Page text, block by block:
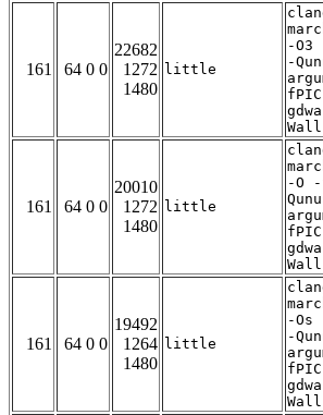
161 64 0 0
22682
1272
1480
little
-O3
-
Wall
161 64 0 0
20010
1272
1480
little
-O
Wall
161 64 0 0
19492
1264
1480
little
-Os
-
Wall